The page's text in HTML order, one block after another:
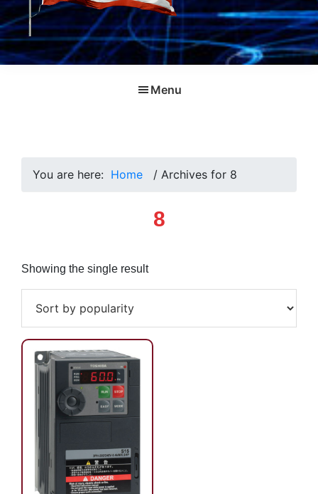
Menu
You are here: Home / Archives for 8
8
Showing the single result